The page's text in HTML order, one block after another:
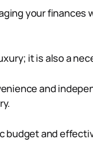
your finances
it is also a
and
budget and